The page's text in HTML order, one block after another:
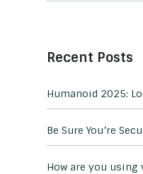
Recent Posts
Humanoid 2025:
Be Sure You’re
How are you using